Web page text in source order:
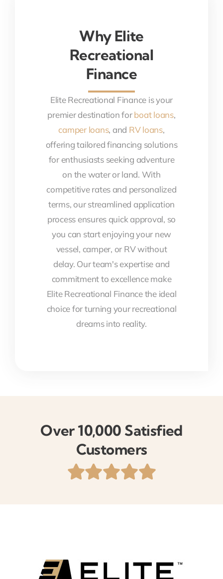
Why Elite
Recreational
Finance
Elite Recreational Finance is your
premier destination forboat loans,
camper loans, and RV loans,
offering tailored financing solutions
for enthusiasts seeking adventure
on the water or land. With
competitive rates and personalized
terms, our streamlined application
process ensures quick approval, so
you can start enjoying your new
vessel, camper, or RV without
delay. Our team's expertise and
commitment to excellence make
Elite Recreational Finance the ideal
choice for turning your recreational
dreams into reality.
Over 10,000 Satisfied
Customers